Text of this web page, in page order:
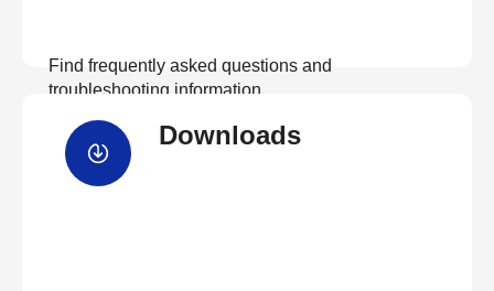
Find frequently asked questions and
troubleshooting information.
Downloads